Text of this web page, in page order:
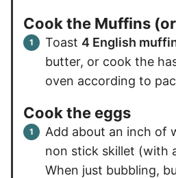
Cook the Muffins
Toast 4 English
butter, or cook the
oven according to
Cook the eggs
Add about an inch of
non stick skillet (with
When just bubbling,